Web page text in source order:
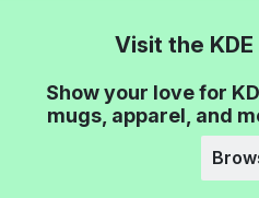
Visit the
Show your love for
mugs, apparel, and